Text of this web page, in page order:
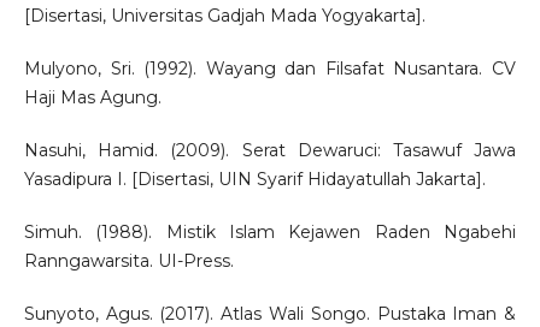
[Disertasi, Universitas Gadjah Mada Yogyakarta].
Mulyono, Sri. (1992). Wayang dan Filsafat Nusantara. CV
Haji Mas Agung.
Nasuhi, Hamid. (2009). Serat Dewaruci: Tasawuf Jawa
Yasadipura I. [Disertasi, UIN Syarif Hidayatullah Jakarta].
Simuh. (1988). Mistik Islam Kejawen Raden Ngabehi
Ranngawarsita. UI-Press.
Sunyoto, Agus. (2017). Atlas Wali Songo. Pustaka Iman &